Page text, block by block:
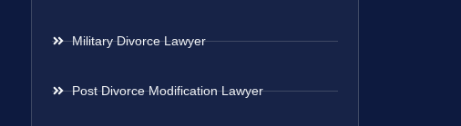
Military Divorce Lawyer
Post Divorce Modification Lawyer